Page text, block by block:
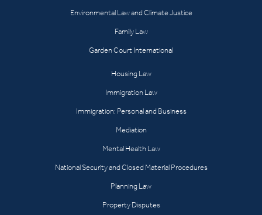
Environmental Law and Climate Justice
Family Law
Garden Court International
Housing Law
Immigration Law
Immigration: Personal and Business
Mediation
Mental Health Law
National Security and Closed Material Procedures
Planning Law
Property Disputes